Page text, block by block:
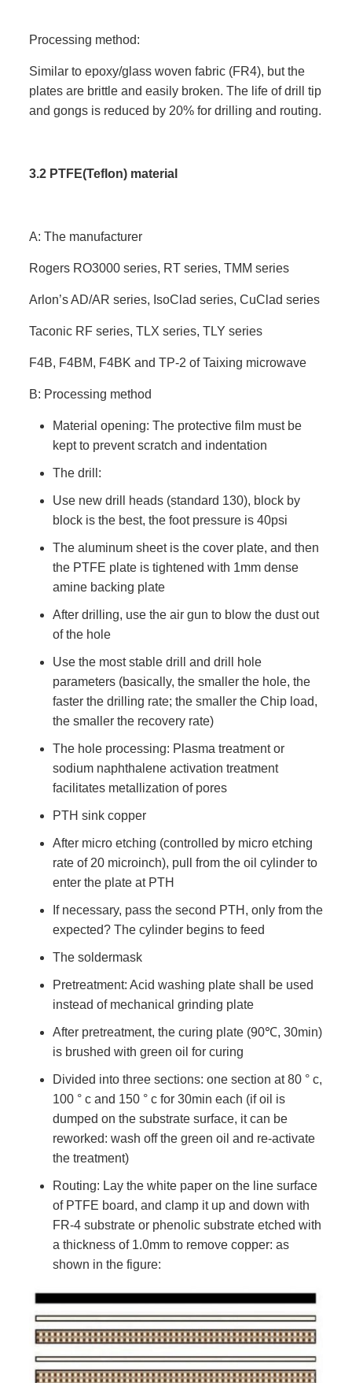
Processing method:
Similar to epoxy/glass woven fabric (FR4), but the
plates are brittle and easily broken. The life of drill tip
and gongs is reduced by 20% for drilling and routing.
3.2 PTFE(Teflon) material
A: The manufacturer
Rogers RO3000 series, RT series, TMM series
Arlon’s AD/AR series, IsoClad series, CuClad series
Taconic RF series, TLX series, TLY series
F4B, F4BM, F4BK and TP-2 of Taixing microwave
B: Processing method
Material opening: The protective film must be
kept to prevent scratch and indentation
The drill:
Use new drill heads (standard 130), block by
block is the best, the foot pressure is 40psi
The aluminum sheet is the cover plate, and then
the PTFE plate is tightened with 1mm dense
amine backing plate
After drilling, use the air gun to blow the dust out
of the hole
Use the most stable drill and drill hole
parameters (basically, the smaller the hole, the
faster the drilling rate; the smaller the Chip load,
the smaller the recovery rate)
The hole processing: Plasma treatment or
sodium naphthalene activation treatment
facilitates metallization of pores
PTH sink copper
After micro etching (controlled by micro etching
rate of 20 microinch), pull from the oil cylinder to
enter the plate at PTH
If necessary, pass the second PTH, only from the
expected? The cylinder begins to feed
The soldermask
Pretreatment: Acid washing plate shall be used
instead of mechanical grinding plate
After pretreatment, the curing plate (90℃, 30min)
is brushed with green oil for curing
Divided into three sections: one section at 80 ° c,
100 ° c and 150 ° c for 30min each (if oil is
dumped on the substrate surface, it can be
reworked: wash off the green oil and re-activate
the treatment)
Routing: Lay the white paper on the line surface
of PTFE board, and clamp it up and down with
FR-4 substrate or phenolic substrate etched with
a thickness of 1.0mm to remove copper: as
shown in the figure: